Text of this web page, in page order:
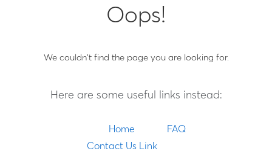
Oops!
We couldn't find the page you are looking for.
Here are some useful links instead:
Home
FAQ
Contact Us Link